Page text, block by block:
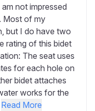
not impressed
Most of my
but I do have two
rating of this bidet
The seat uses
for each hole on
bidet attaches
works for the
Read More